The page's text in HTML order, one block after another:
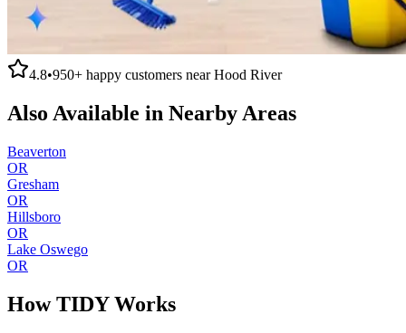
4.8•950+ happy customers nearHood River
Also Available in Nearby Areas
Beaverton
OR
Gresham
OR
Hillsboro
OR
Lake Oswego
OR
How TIDY Works